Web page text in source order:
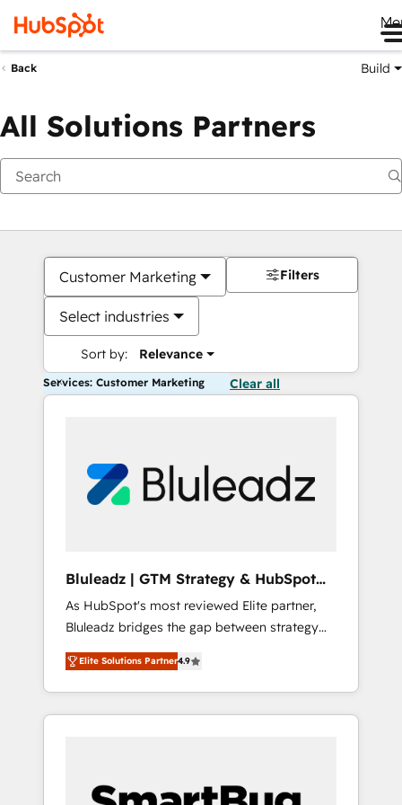
Back Build
All Solutions Partners
Customer Marketing
Select industries
Sort by: Relevance
Filters
Services: Customer Marketing Clear all
Bluleadz | GTM Strategy & HubSpot
Implementation
As HubSpot's most reviewed Elite partner,
Bluleadz bridges the gap between strategy
and execution. We don't just "set up tools" —
we install the GTM Operating System (GTM
OS) to align your leadership and engineer a
portal that drives predictable revenue
and Story to stop "accelerating a mess." ⚙️
Elite Solutions Partner4.9